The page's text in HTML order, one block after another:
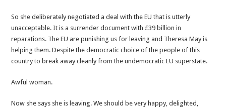
So she deliberately negotiated a deal with the EU that is utterly
unacceptable. It is a surrender document with £39 billion in
reparations. The EU are punishing us for leaving and Theresa May is
helping them. Despite the democratic choice of the people of this
country to break away cleanly from the undemocratic EU superstate.
Awful woman.
Now she says she is leaving. We should be very happy, delighted,